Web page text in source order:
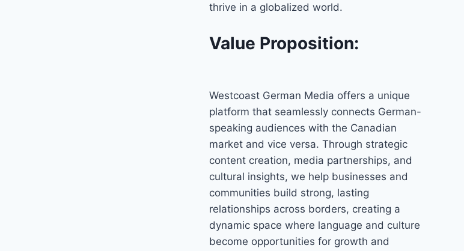
thrive in a globalized world.
Value Proposition:
Westcoast German Media offers a unique
platform that seamlessly connects German-
speaking audiences with the Canadian
market and vice versa. Through strategic
content creation, media partnerships, and
cultural insights, we help businesses and
communities build strong, lasting
relationships across borders, creating a
dynamic space where language and culture
become opportunities for growth and